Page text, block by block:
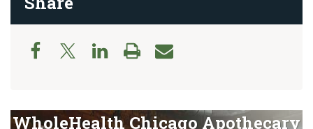
WholeHealth Chicago Apothecary